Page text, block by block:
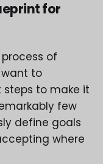
for
of
to
to make it
few
define goals
where